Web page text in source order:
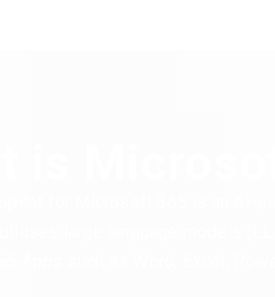
is
for Microsoft 365 is an AI-
utilises large language models
Apps such as Word, Excel,